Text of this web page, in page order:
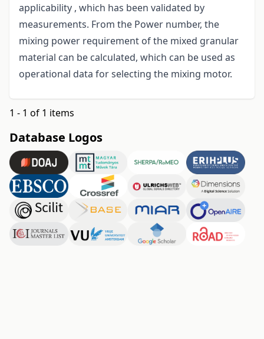
applicability , which has been validated by
measurements. From the Power number, the
mixing power requirement of the mixed granular
material can be calculated, which can be used as
operational data for selecting the mixing motor.
1 - 1 of 1 items
Database Logos